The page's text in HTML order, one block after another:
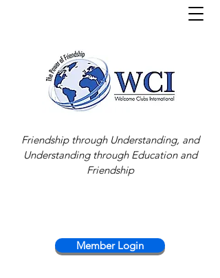
Friendship through Understanding, and
Understanding through Education and
Friendship
Member Login